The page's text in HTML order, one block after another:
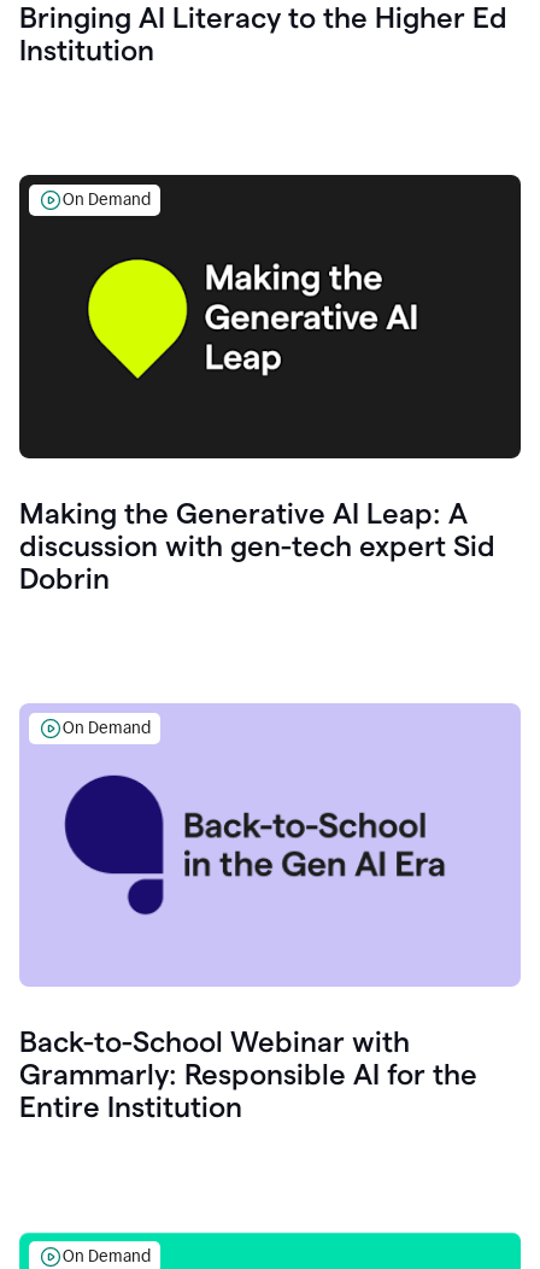
Bringing AI Literacy to the Higher Ed
Institution
On Demand
Making the Generative AI Leap: A
discussion with gen-tech expert Sid
Dobrin
On Demand
Back-to-School Webinar with
Grammarly: Responsible AI for the
Entire Institution
On Demand